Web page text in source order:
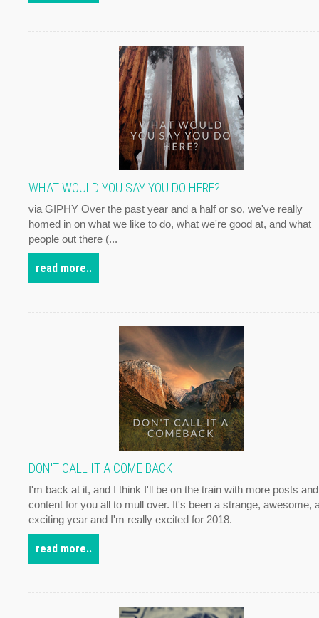
WHAT WOULD YOU SAY YOU DO HERE?
via GIPHY Over the past year and a half or so, we've really
homed in on what we like to do, what we're good at, and what
people out there (...
read more..
DON'T CALL IT A COME BACK
I'm back at it, and I think I'll be on the train with more posts and
content for you all to mull over. It's been a strange, awesome,
exciting year and I'm really excited for 2018.
read more..